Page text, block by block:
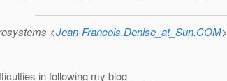
<Jean-Francois.Denise_at_Sun.COM>
in following my blog